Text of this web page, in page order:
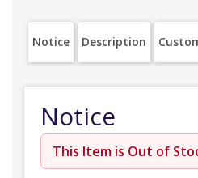
Notice Description
Notice
This Item is Out of